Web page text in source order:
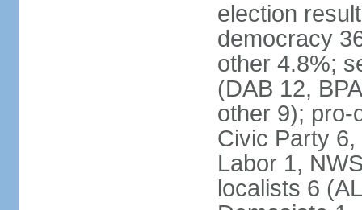
election
democracy
other 4.8%;
(DAB 12,
other 9); pro-
Civic Party
Labor 1,
localists 6